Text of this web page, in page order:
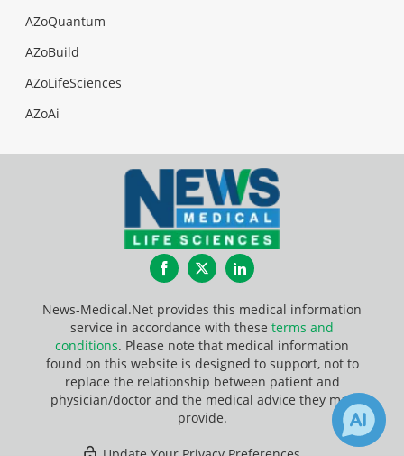
AZoQuantum
AZoBuild
AZoLifeSciences
AZoAi
FacebookTwitterLinkedIn
News-Medical.Net provides this medical information
service in accordance with these terms and
conditions. Please note that medical information
found on this website is designed to support, not to
replace the relationship between patient and
physician/doctor and the medical advice they may
provide.